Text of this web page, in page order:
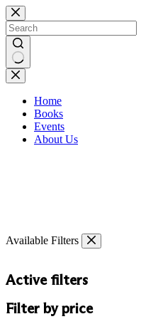
Skip
to
content
No
results
Home
Books
Events
About Us
Available Filters
Active filters
Filter by price